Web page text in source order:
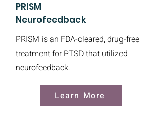
PRISM
Neurofeedback
PRISM is an FDA-cleared, drug-free
treatment for PTSD that utilized
neurofeedback.
Learn More